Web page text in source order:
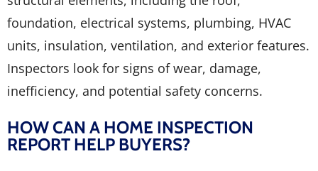
foundation, electrical systems, plumbing, HVAC
units, insulation, ventilation, and exterior features.
Inspectors look for signs of wear, damage,
inefficiency, and potential safety concerns.
HOW CAN A HOME INSPECTION
REPORT HELP BUYERS?